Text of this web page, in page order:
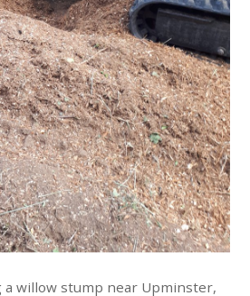
willow stump near Upminster,